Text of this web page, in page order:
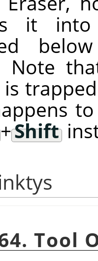
it
Note
is
+Shift
Tool